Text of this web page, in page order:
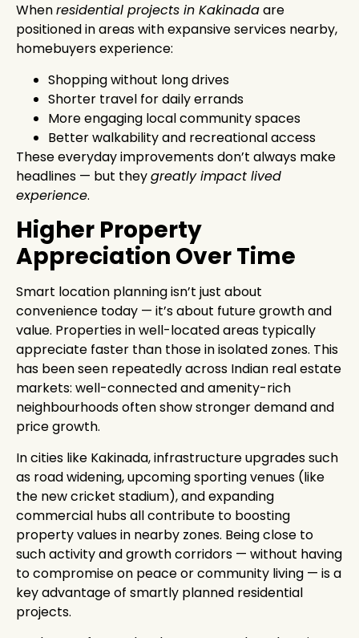
Whenresidential projects in Kakinadaare
positioned in areas with expansive services nearby,
homebuyers experience:
Shopping without long drives
Shorter travel for daily errands
More engaging local community spaces
Better walkability and recreational access
These everyday improvements don’t always make
headlines — but theygreatly impact lived
experience.
Higher Property
Appreciation Over Time
Smart location planning isn’t just about
convenience today — it’s about future growth and
value. Properties in well-located areas typically
appreciate faster than those in isolated zones. This
has been seen repeatedly across Indian real estate
markets: well-connected and amenity-rich
neighbourhoods often show stronger demand and
price growth.
In cities like Kakinada, infrastructure upgrades such
as road widening, upcoming sporting venues (like
the new cricket stadium), and expanding
commercial hubs all contribute to boosting
property values in nearby zones. Being close to
such activity and growth corridors — without having
to compromise on peace or community living — is a
key advantage of smartly planned residential
projects.